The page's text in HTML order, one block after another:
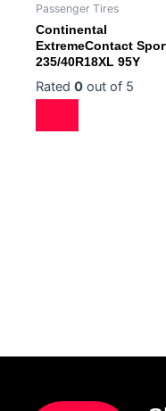
Passenger Tires
Continental
ExtremeContact
235/40R18XL 95Y
Rated 0 out of 5